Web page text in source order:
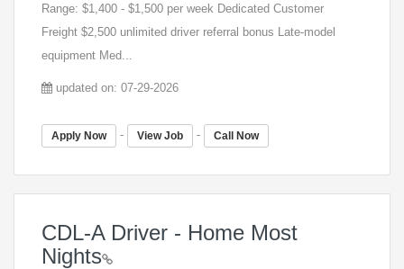
Range: $1,400 - $1,500 per week Dedicated Customer
Freight $2,500 unlimited driver referral bonus Late-model
equipment Med...
updated on: 07-29-2026
Apply Now - View Job - Call Now
CDL-A Driver - Home Most
Nights